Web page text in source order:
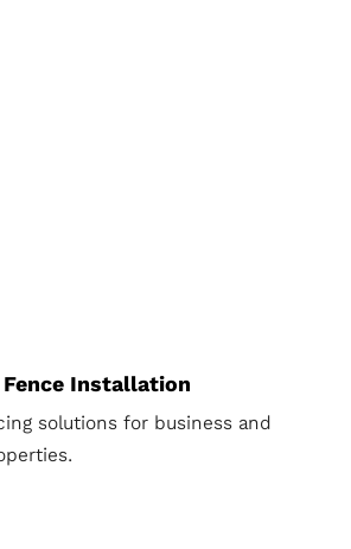
Installation
solutions for business and